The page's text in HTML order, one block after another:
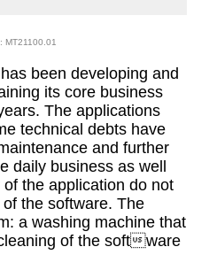
MT21100.01
been developing and
its core business
The applications
technical debts have
and further
daily business as well
the application do not
the software. The
a washing machine that
of the software